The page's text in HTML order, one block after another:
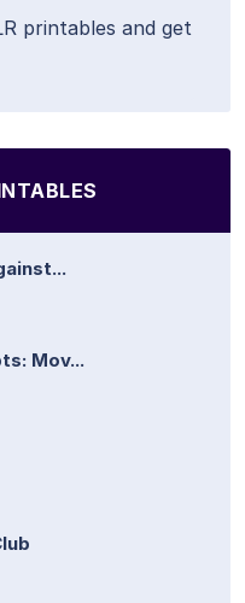
printables and get
Mov...